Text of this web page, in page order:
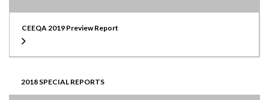
CEEQA 2019 Preview Report
2018 SPECIAL REPORTS